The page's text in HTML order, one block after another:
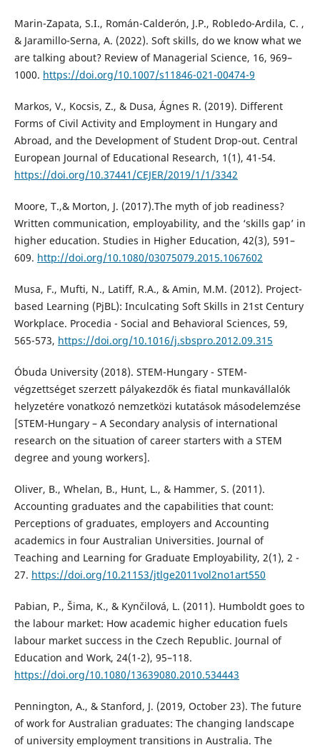
Marin-Zapata, S.I., Román-Calderón, J.P., Robledo-Ardila, C. ,
& Jaramillo-Serna, A. (2022). Soft skills, do we know what we
are talking about? Review of Managerial Science, 16, 969–
1000. https://doi.org/10.1007/s11846-021-00474-9
Markos, V., Kocsis, Z., & Dusa, Ágnes R. (2019). Different
Forms of Civil Activity and Employment in Hungary and
Abroad, and the Development of Student Drop-out. Central
European Journal of Educational Research, 1(1), 41-54.
https://doi.org/10.37441/CEJER/2019/1/1/3342
Moore, T.,& Morton, J. (2017).The myth of job readiness?
Written communication, employability, and the ‘skills gap’ in
higher education. Studies in Higher Education, 42(3), 591–
609. http://doi.org/10.1080/03075079.2015.1067602
Musa, F., Mufti, N., Latiff, R.A., & Amin, M.M. (2012). Project-
based Learning (PjBL): Inculcating Soft Skills in 21st Century
Workplace. Procedia - Social and Behavioral Sciences, 59,
565-573, https://doi.org/10.1016/j.sbspro.2012.09.315
Óbuda University (2018). STEM-Hungary - STEM-
végzettséget szerzett pályakezdők és fiatal munkavállalók
helyzetére vonatkozó nemzetközi kutatások másodelemzése
[STEM-Hungary – A Secondary analysis of international
research on the situation of career starters with a STEM
degree and young workers].
Oliver, B., Whelan, B., Hunt, L., & Hammer, S. (2011).
Accounting graduates and the capabilities that count:
Perceptions of graduates, employers and Accounting
academics in four Australian Universities. Journal of
Teaching and Learning for Graduate Employability, 2(1), 2 -
27. https://doi.org/10.21153/jtlge2011vol2no1art550
Pabian, P., Šima, K., & Kynčilová, L. (2011). Humboldt goes to
the labour market: How academic higher education fuels
labour market success in the Czech Republic. Journal of
Education and Work, 24(1-2), 95–118.
https://doi.org/10.1080/13639080.2010.534443
Pennington, A., & Stanford, J. (2019, October 23). The future
of work for Australian graduates: The changing landscape
of university employment transitions in Australia. The